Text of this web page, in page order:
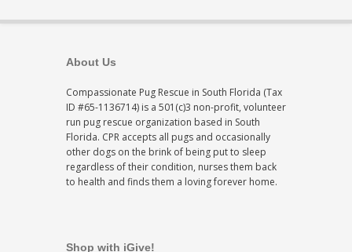
About Us
Compassionate Pug Rescue in South Florida (Tax
ID #65-1136714) is a 501(c)3 non-profit, volunteer
run pug rescue organization based in South
Florida. CPR accepts all pugs and occasionally
other dogs on the brink of being put to sleep
regardless of their condition, nurses them back
to health and finds them a loving forever home.
Shop with iGive!